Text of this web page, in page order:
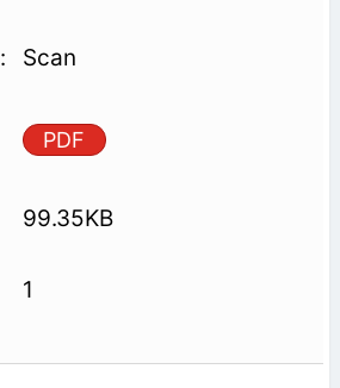
Scan
PDF
99.35KB
1